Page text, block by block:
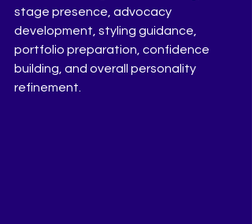
stage presence, advocacy
development, styling guidance,
portfolio preparation, confidence
building, and overall personality
refinement.